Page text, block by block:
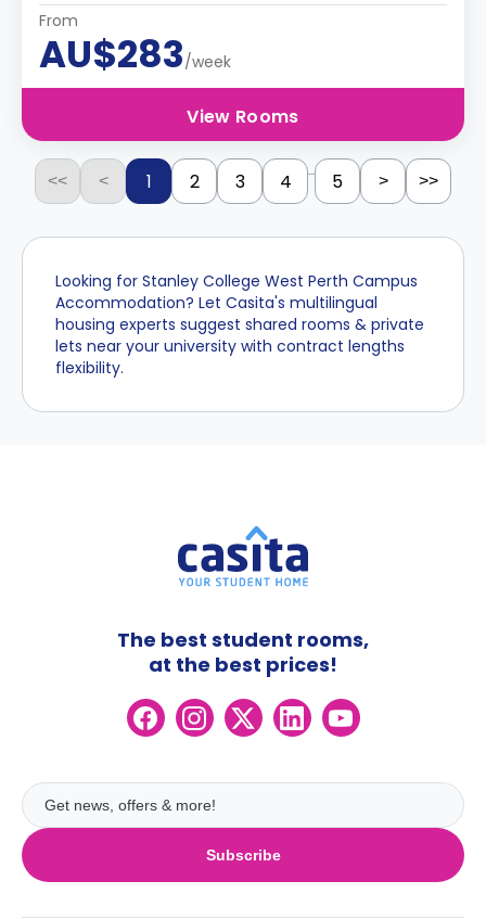
From
AU$283/week
View Rooms
<< < 1 2 3 4 ... 5 > >>
Looking for Stanley College West Perth Campus
Accommodation? Let Casita's multilingual
housing experts suggest shared rooms & private
lets near your university with contract lengths
flexibility.
Subscribe
The best student rooms,
at the best prices!